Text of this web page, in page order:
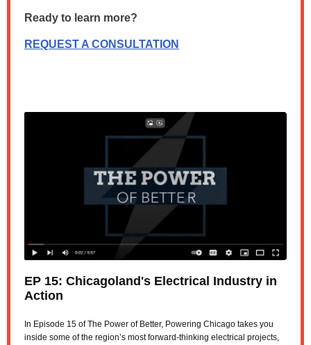
Ready to learn more?
REQUEST A CONSULTATION
EP 15: Chicagoland's Electrical Industry in
Action
In Episode 15 of The Power of Better, Powering Chicago takes you
inside some of the region’s most forward-thinking electrical projects,